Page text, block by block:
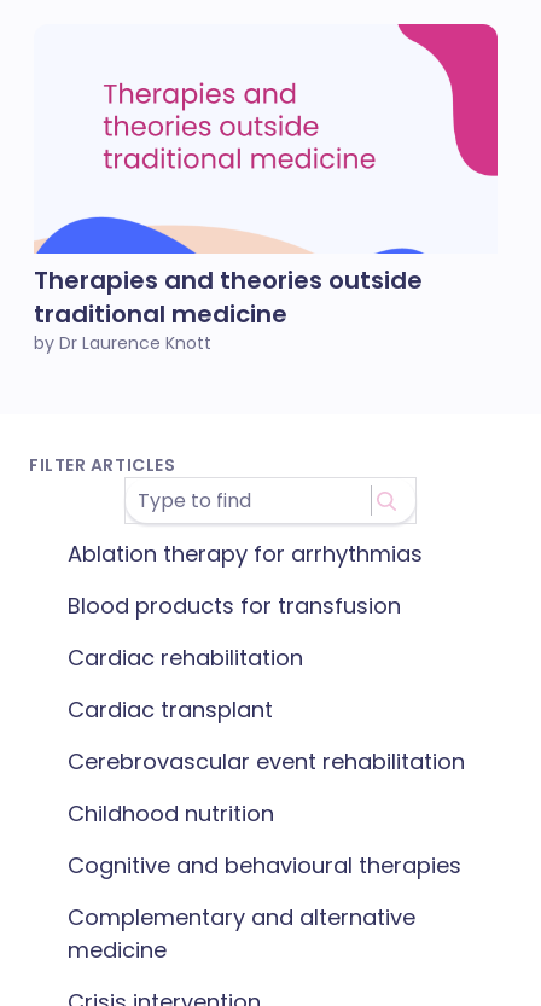
Therapies and theories outside
traditional medicine
by Dr Laurence Knott
FILTER ARTICLES
Ablation therapy for arrhythmias
Blood products for transfusion
Cardiac rehabilitation
Cardiac transplant
Cerebrovascular event rehabilitation
Childhood nutrition
Cognitive and behavioural therapies
Complementary and alternative
medicine